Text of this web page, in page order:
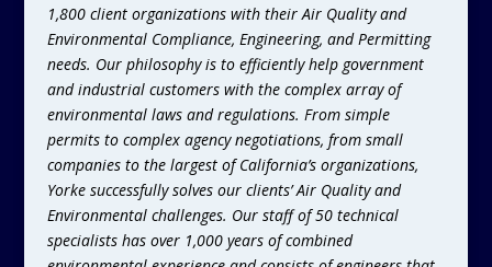
1,800 client organizations with their Air Quality and
Environmental Compliance, Engineering, and Permitting
needs. Our philosophy is to efficiently help government
and industrial customers with the complex array of
environmental laws and regulations. From simple
permits to complex agency negotiations, from small
companies to the largest of California’s organizations,
Yorke successfully solves our clients’ Air Quality and
Environmental challenges. Our staff of 50 technical
specialists has over 1,000 years of combined